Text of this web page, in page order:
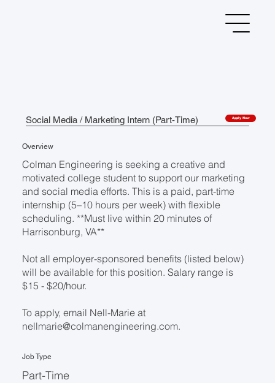
Social Media / Marketing Intern (Part-Time) Apply Now
Overview
Colman Engineering is seeking a creative and
motivated college student to support our marketing
and social media efforts. This is a paid, part-time
internship (5–10 hours per week) with flexible
scheduling. **Must live within 20 minutes of
Harrisonburg, VA**
Not all employer-sponsored benefits (listed below)
will be available for this position. Salary range is
$15 - $20/hour.
To apply, email Nell-Marie at
nellmarie@colmanengineering.com.
Job Type
Part-Time